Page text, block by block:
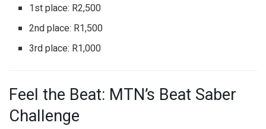
1st place: R2,500
2nd place: R1,500
3rd place: R1,000
Feel the Beat: MTN’s Beat Saber
Challenge